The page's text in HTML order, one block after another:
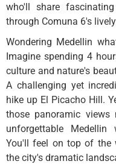
who'll share
through Comuna 6's
Wondering Medellin
Imagine spending 4
culture and nature's
A challenging yet
hike up El Picacho Hill.
those panoramic
unforgettable
You'll feel on top of the
the city's dramatic